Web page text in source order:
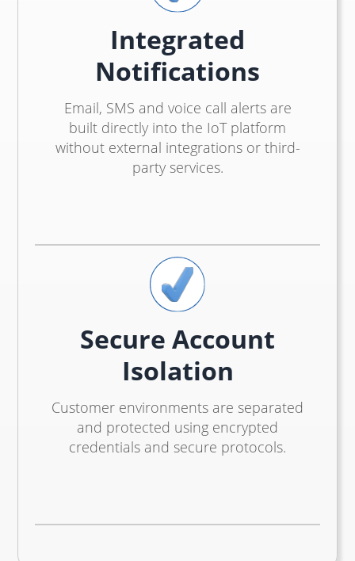
Integrated
Notifications
Email, SMS and voice call alerts are
built directly into the IoT platform
without external integrations or third-
party services.
Secure Account
Isolation
Customer environments are separated
and protected using encrypted
credentials and secure protocols.